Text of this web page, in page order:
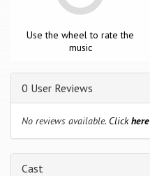
Use the wheel to rate the
music
0 User Reviews
No reviews available. Clickhere
Cast